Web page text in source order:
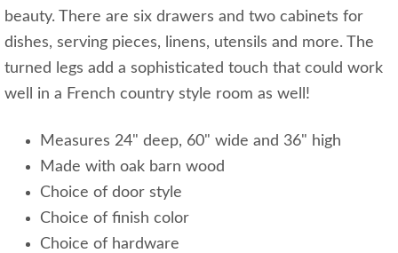
beauty. There are six drawers and two cabinets for
dishes, serving pieces, linens, utensils and more. The
turned legs add a sophisticated touch that could work
well in a French country style room as well!
Measures 24" deep, 60" wide and 36" high
Made with oak barn wood
Choice of door style
Choice of finish color
Choice of hardware